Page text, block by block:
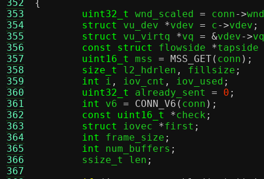
352
353
354
355
356
357
358
359
360
361
362
363
364
365
366
367
{
uint32_t
wnd_scaled = conn->
struct
vu_dev *vdev = c->vdev ;
struct
vu_virtq *vq = &vdev->vq
const struct
flowside *tapside
uint16_t
mss = MSS_GET( conn );
size_t
l2_hdrlen , fillsize ;
int
i , iov_cnt , iov_used ;
uint32_t
already_sent = 0 ;
int
v6 = CONN_V6 ( conn );
const uint16_t
*check ;
struct
iovec *first ;
int
frame_size ;
int
num_buffers ;
	ssize_t len
;